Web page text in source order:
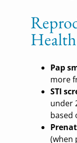
Health
Pap
more
STI
under
based
(when